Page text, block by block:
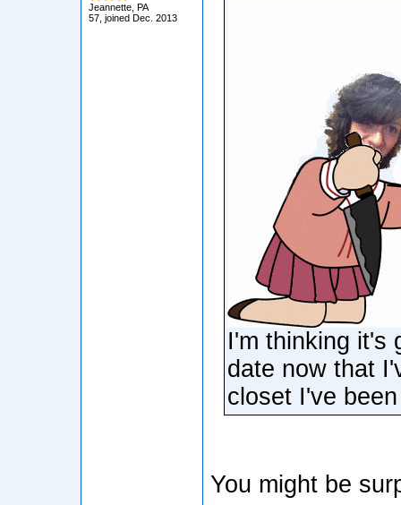
Jeannette, PA
57, joined Dec. 2013
I'm thinking it's
date now that
closet I've
You might be